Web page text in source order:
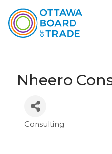
Nheero
Categories
Consulting